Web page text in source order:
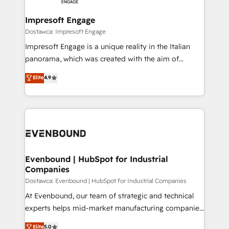
状整理の壁打ちなど、構想段階からお気軽にお問い合わ
せください。
Claude AI across the processes that matter most.
From automating complex workflows to surfacing
insights buried in data, we build intelligent systems
that think, connect, and scale. Our approach goes
beyond configuration. We embed ourselves in our
actually runs, and architect solutions that make
technology work harder — so their people don't
Impresoft Engage
Dostawca: Impresoft Engage
Impresoft Engage is a unique reality in the Italian
panorama, which was created with the aim of
putting Customer Experience at the center by
creating digital environments capable of integrating
people, processes and data. We offer the best
digital solutions on the market, ranging from CRM
marketing automation to online and offline sales
allowing companies to optimize processes and meet
the needs of the customer. We are part of Impresoft
Group, a group of specialized and complementary
companies that divide their offer into 4
Competence Centers: Smart Manufacturing,
Elite4.9
Evenbound | HubSpot for Industrial
Companies
Dostawca: Evenbound | HubSpot for Industrial Companies
At Evenbound, our team of strategic and technical
experts helps mid-market manufacturing companies
achieve real growth. We specialize in delivering
Elite5.0